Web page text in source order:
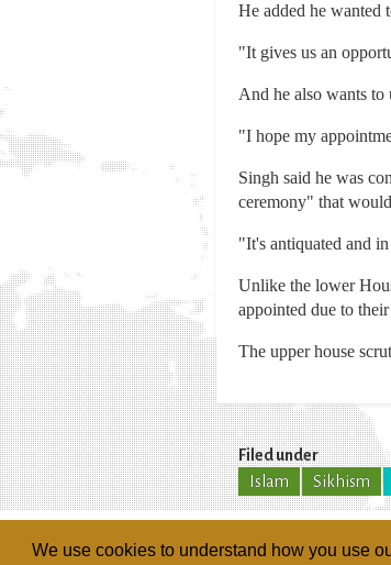
We use cookies to understand how you use
He added he wanted
"It gives us an
And he also wants
"I hope my
Singh said he was
ceremony" that
"It's antiquated and
Unlike the lower
appointed due to
The upper house
Filed under
Islam
Sikhism